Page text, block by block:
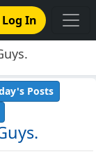
Log In
Posts